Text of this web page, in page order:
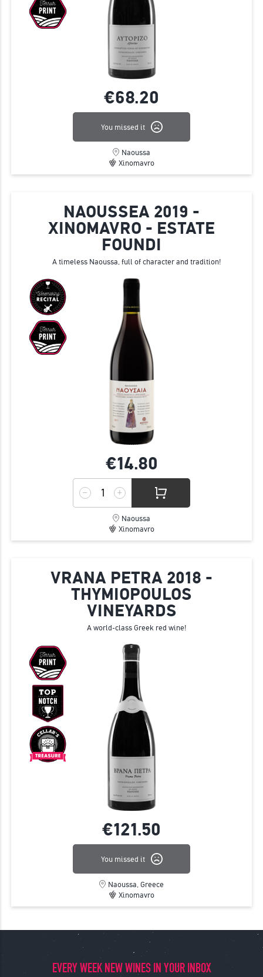
€68.20
You missed it
Naoussa
Xinomavro
NAOUSSEA 2019 -
XINOMAVRO - ESTATE
FOUNDI
A timeless Naoussa, full of character and tradition!
€14.80
Naoussa
Xinomavro
VRANA PETRA 2018 -
THYMIOPOULOS
VINEYARDS
A world-class Greek red wine!
€121.50
You missed it
Naoussa, Greece
Xinomavro
EVERY WEEK NEW WINES IN YOUR INBOX